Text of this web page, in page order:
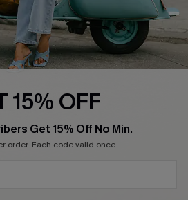
15% OFF
Get 15% Off No Min.
order. Each code valid once.